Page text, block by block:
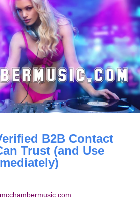
B2B Contact
Trust (and Use
mcchambermusic.com